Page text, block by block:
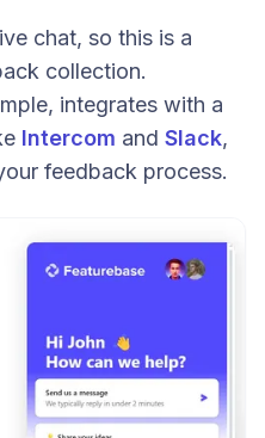
chat, so this is a
collection.
integrates with a
Intercom and Slack,
feedback process.